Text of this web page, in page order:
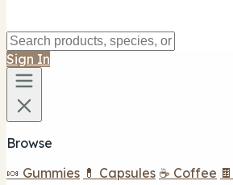
Sign In
Browse
🍬 Gummies 💊 Capsules ☕ Coffee